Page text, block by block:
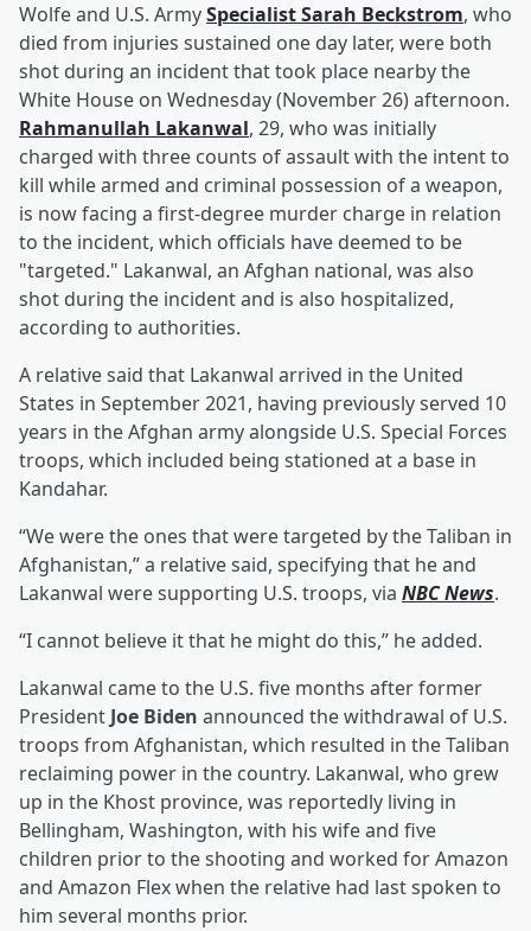
Wolfe and U.S. ArmySpecialistSarah Beckstrom, who
died from injuries sustained one day later, were both
shot during an incident that took place nearby the
White House on Wednesday (November 26) afternoon.
Rahmanullah Lakanwal, 29, who was initially
charged with three counts of assault with the intent to
kill while armed and criminal possession of a weapon,
is now facing a first-degree murder charge in relation
to the incident, which officials have deemed to be
"targeted." Lakanwal, an Afghan national, was also
shot during the incident and is also hospitalized,
according to authorities.
A relative said that Lakanwal arrived in the United
States in September 2021, having previously served 10
years in the Afghan army alongside U.S. Special Forces
troops, which included being stationed at a base in
Kandahar.
“We were the ones that were targeted by the Taliban in
Afghanistan,” a relative said, specifying that he and
Lakanwal were supporting U.S. troops, via NBC News.
“I cannot believe it that he might do this,” he added.
Lakanwal came to the U.S. five months after former
President Joe Biden announced the withdrawal of U.S.
troops from Afghanistan, which resulted in the Taliban
reclaiming power in the country. Lakanwal, who grew
up in the Khost province, was reportedly living in
Bellingham, Washington, with his wife and five
children prior to the shooting and worked for Amazon
and Amazon Flex when the relative had last spoken to
him several months prior.